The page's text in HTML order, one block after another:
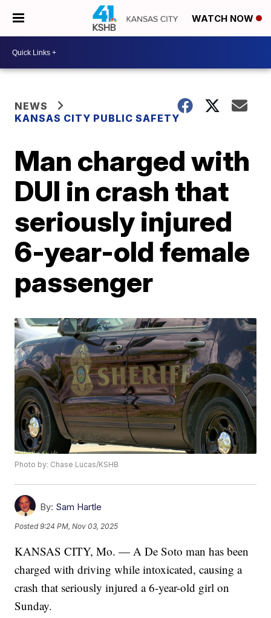
WATCH NOW
NEWS
KANSAS CITY PUBLIC SAFETY
Man charged with
DUI in crash that
seriously injured
6-year-old female
passenger
Photo by: Chase Lucas/KSHB
By: Sam Hartle
Posted9:24 PM, Nov 03, 2025
KANSAS CITY, Mo. — A De Soto man has been
charged with driving while intoxicated, causing a
crash that seriously injured a 6-year-old girl on
Sunday.